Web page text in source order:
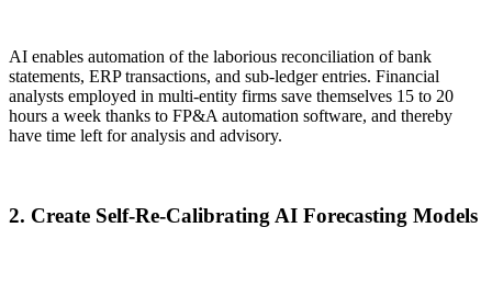
AI enables automation of the laborious reconciliation of bank
statements, ERP transactions, and sub-ledger entries. Financial
analysts employed in multi-entity firms save themselves 15 to 20
hours a week thanks to FP&A automation software, and thereby
have time left for analysis and advisory.
2. Create Self-Re-Calibrating AI Forecasting Models